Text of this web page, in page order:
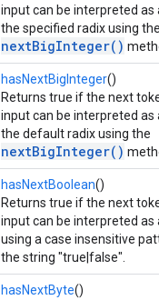
input can be interpreted as
the specified radix using the
nextBigInteger()
hasNextBigInteger()
Returns true if the next
input can be interpreted as
the default radix using the
nextBigInteger()
hasNextBoolean()
Returns true if the next
input can be interpreted as
using a case insensitive
the string "true|false".
hasNextByte()